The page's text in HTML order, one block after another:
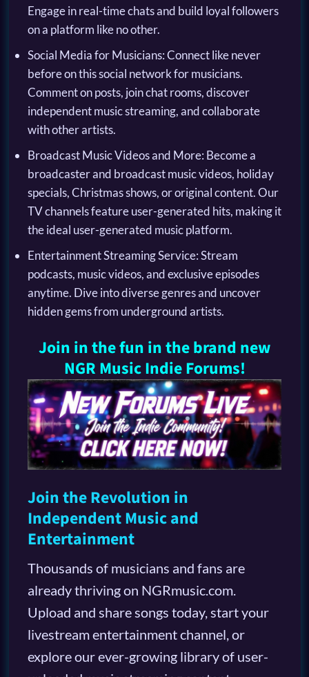
Engage in real-time chats and build loyal followers
on a platform like no other.
Social Media for Musicians: Connect like never
before on this social network for musicians.
Comment on posts, join chat rooms, discover
independent music streaming, and collaborate
with other artists.
Broadcast Music Videos and More: Become a
broadcaster and broadcast music videos, holiday
specials, Christmas shows, or original content. Our
TV channels feature user-generated hits, making it
the ideal user-generated music platform.
Entertainment Streaming Service: Stream
podcasts, music videos, and exclusive episodes
anytime. Dive into diverse genres and uncover
hidden gems from underground artists.
Join in the fun in the brand new
NGR Music Indie Forums!
Join the Revolution in
Independent Music and
Entertainment
Thousands of musicians and fans are
already thriving on NGRmusic.com.
Upload and share songs today, start your
livestream entertainment channel, or
explore our ever-growing library of user-